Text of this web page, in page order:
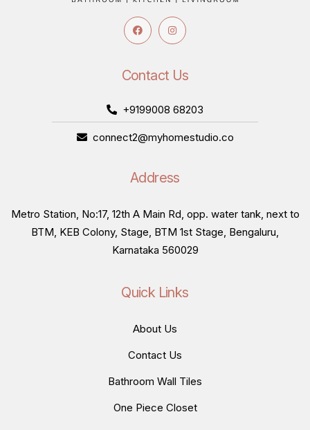
Contact Us
+9199008 68203
connect2@myhomestudio.co
Address
Metro Station, No:17, 12th A Main Rd, opp. water tank, next to
BTM, KEB Colony, Stage, BTM 1st Stage, Bengaluru,
Karnataka 560029
Quick Links
About Us
Contact Us
Bathroom Wall Tiles
One Piece Closet